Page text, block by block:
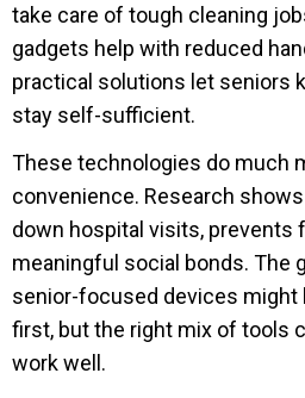
take care of tough cleaning
gadgets help with reduced
practical solutions let seniors
stay self-sufficient.
These technologies do much
convenience. Research
down hospital visits, prevents
meaningful social bonds. The
senior-focused devices might
first, but the right mix of tools
work well.